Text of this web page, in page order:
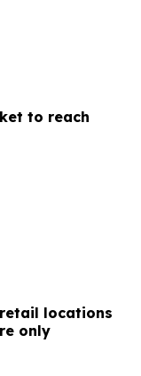
to reach
locations
only